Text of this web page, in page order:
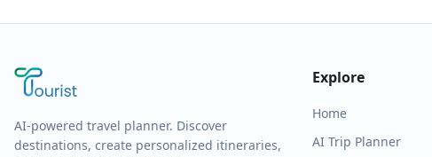
AI-powered travel planner. Discover
destinations, create personalized itineraries,
Explore
Home
AI Trip Planner